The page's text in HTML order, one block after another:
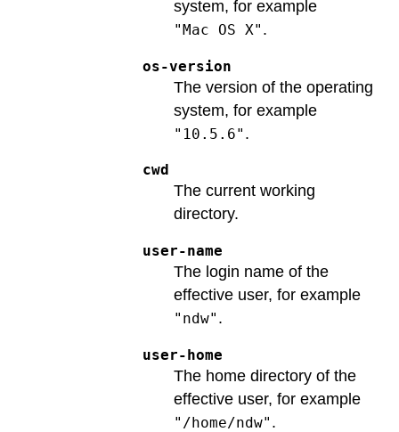
system, for example
"Mac OS X" .
os-version
The version of the operating
system, for example
"10.5.6" .
cwd
The current working
directory.
user-name
The login name of the
effective user, for example
"ndw" .
user-home
The home directory of the
effective user, for example
"/home/ndw" .